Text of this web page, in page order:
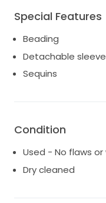
Special Features
Beading
Detachable
Sequins
Condition
Used - No flaws or
Dry cleaned